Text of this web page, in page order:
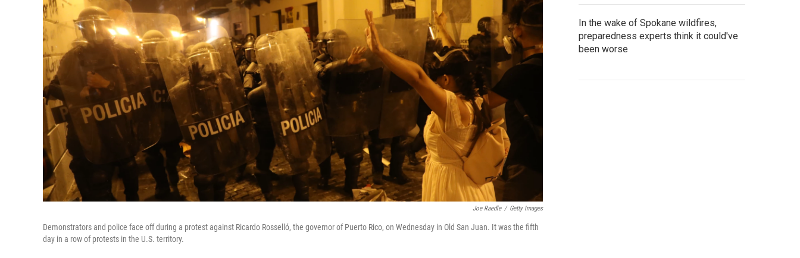
Joe Raedle / Getty Images
Demonstrators and police face off during a protest against Ricardo Rosselló, the governor of Puerto Rico, on Wednesday in Old San Juan. It was the fifth
day in a row of protests in the U.S. territory.
In the wake of Spokane wildfires,
preparedness experts think it could've
been worse